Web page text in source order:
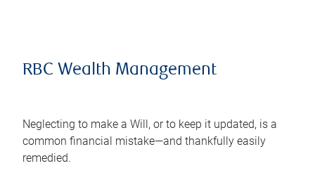
RBC Wealth Management
Neglecting to make a Will, or to keep it updated, is a
common financial mistake—and thankfully easily
remedied.